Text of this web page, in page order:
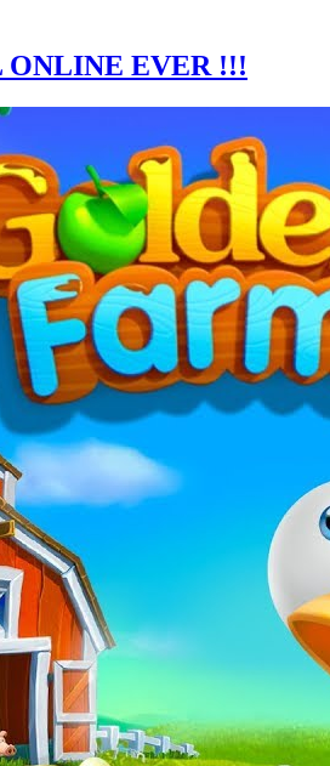
ONLINE EVER !!!